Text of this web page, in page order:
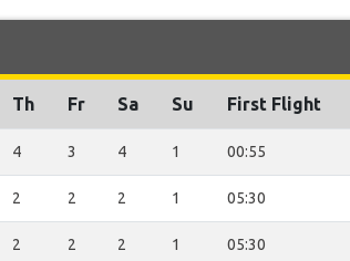
Th Fr Sa Su First Flight
4 3 4 1 00:55
2 2 2 1 05:30
2 2 2 1 05:30